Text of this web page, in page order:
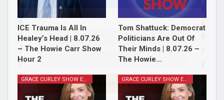
ICE Trauma Is All In
Healey’s Head | 8.07.26
– The Howie Carr Show
Hour 2
Tom Shattuck: Democrat
Politicians Are Out Of
Their Minds | 8.07.26 –
The Howie…
GRACE CURLEY SHOW EPISODES GRACE CURLEY SHOW EPISODES
Sign Me Up!